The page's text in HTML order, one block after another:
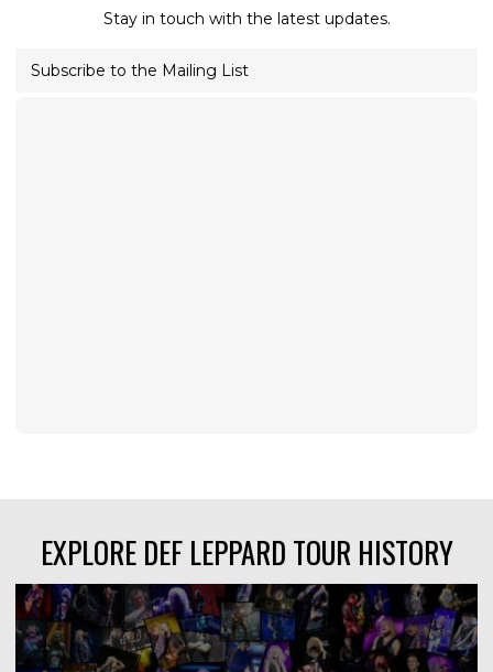
Stay in touch with the latest updates.
Subscribe to the Mailing List
EXPLORE DEF LEPPARD TOUR HISTORY